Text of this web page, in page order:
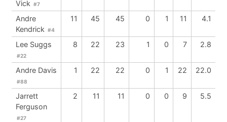
Vick #7
Andre
Kendrick #4
11 45 45 0 1 11 4.1
Lee Suggs
#22
8 22 23 1 0 7 2.8
Andre Davis
#88
1 22 22 0 1 22 22.0
Jarrett
Ferguson
#27
2 11 11 0 0 9 5.5